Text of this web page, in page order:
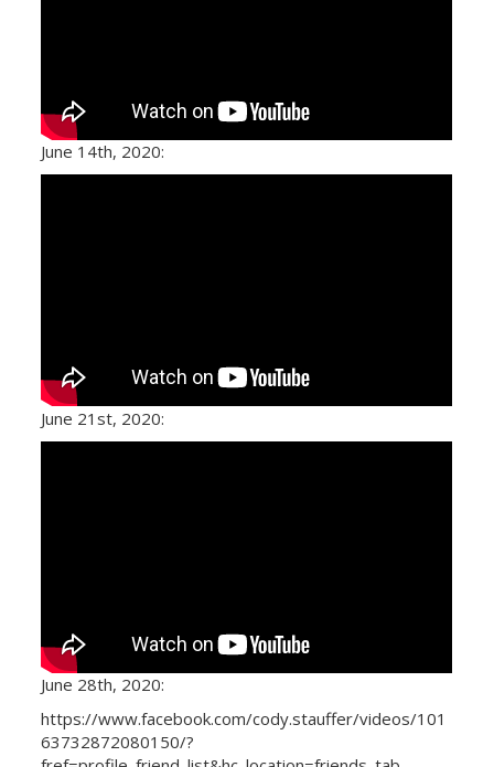
June 14th, 2020:
June 21st, 2020:
June 28th, 2020:
https://www.facebook.com/cody.stauffer/videos/101
63732872080150/?